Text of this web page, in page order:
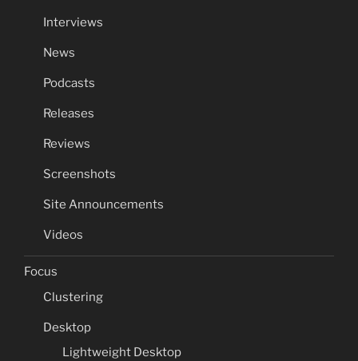
Interviews
News
Podcasts
Releases
Reviews
Screenshots
Site Announcements
Videos
Focus
Clustering
Desktop
Lightweight Desktop